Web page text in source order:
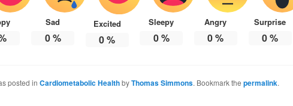
Sad
0%
Excited
0%
Sleepy
0%
Angry
0%
Surprise
0%
posted in Cardiometabolic HealthbyThomas Simmons. Bookmark the permalink.